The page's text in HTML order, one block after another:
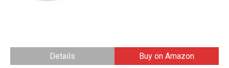
Details Buy on Amazon